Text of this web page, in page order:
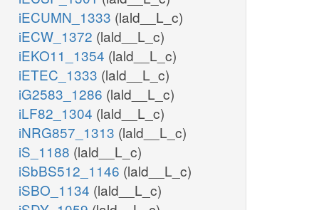
iECUMN_1333 (lald__L_c)
iECW_1372 (lald__L_c)
iEKO11_1354 (lald__L_c)
iETEC_1333 (lald__L_c)
iG2583_1286 (lald__L_c)
iLF82_1304 (lald__L_c)
iNRG857_1313 (lald__L_c)
iS_1188 (lald__L_c)
iSbBS512_1146 (lald__L_c)
iSBO_1134 (lald__L_c)